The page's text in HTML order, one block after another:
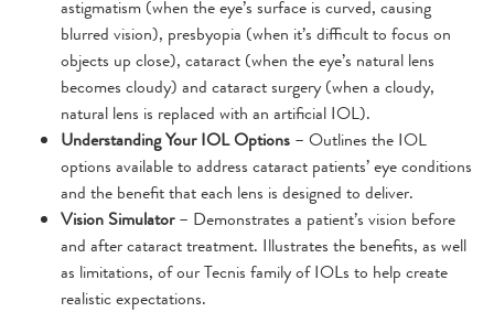
astigmatism (when the eye’s surface is curved, causing
blurred vision), presbyopia (when it’s difficult to focus on
objects up close), cataract (when the eye’s natural lens
becomes cloudy) and cataract surgery (when a cloudy,
natural lens is replaced with an artificial IOL).
Understanding Your IOL Options – Outlines the IOL
options available to address cataract patients’ eye conditions
and the benefit that each lens is designed to deliver.
Vision Simulator– Demonstrates a patient’s vision before
and after cataract treatment. Illustrates the benefits, as well
as limitations, of our Tecnis family of IOLs to help create
realistic expectations.